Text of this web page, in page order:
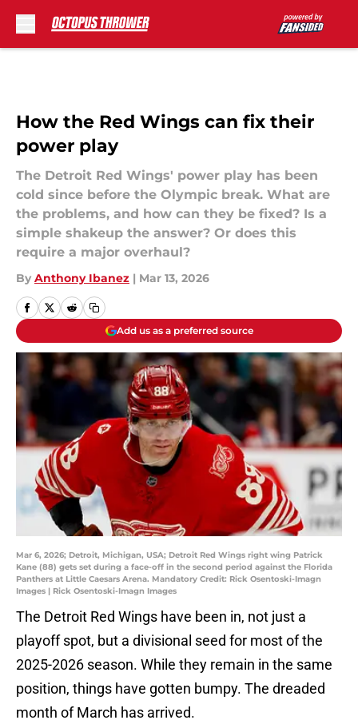
How the Red Wings can fix their
power play
The Detroit Red Wings' power play has been
cold since before the Olympic break. What are
the problems, and how can they be fixed? Is a
simple shakeup the answer? Or does this
require a major overhaul?
By Anthony Ibanez | Mar 13, 2026
Add us as a preferred source
Mar 6, 2026; Detroit, Michigan, USA; Detroit Red Wings right wing Patrick
Kane (88) gets set during a face-off in the second period against the Florida
Panthers at Little Caesars Arena. Mandatory Credit: Rick Osentoski-Imagn
Images | Rick Osentoski-Imagn Images
The Detroit Red Wings have been in, not just a
playoff spot, but a divisional seed for most of the
2025-2026 season. While they remain in the same
position, things have gotten bumpy. The dreaded
month of March has arrived.